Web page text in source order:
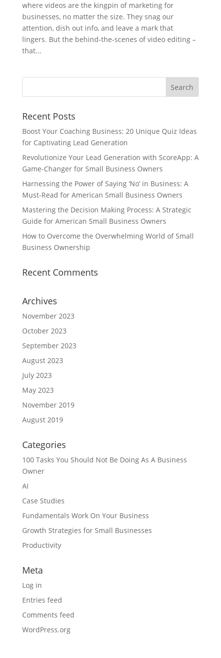
where videos are the kingpin of marketing for
businesses, no matter the size. They snag our
attention, dish out info, and leave a mark that
lingers. But the behind-the-scenes of video editing –
that...
Recent Posts
Boost Your Coaching Business: 20 Unique Quiz Ideas
for Captivating Lead Generation
Revolutionize Your Lead Generation with ScoreApp: A
Game-Changer for Small Business Owners
Harnessing the Power of Saying ‘No’ in Business: A
Must-Read for American Small Business Owners
Mastering the Decision Making Process: A Strategic
Guide for American Small Business Owners
How to Overcome the Overwhelming World of Small
Business Ownership
Recent Comments
Archives
November 2023
October 2023
September 2023
August 2023
July 2023
May 2023
November 2019
August 2019
Categories
100 Tasks You Should Not Be Doing As A Business
Owner
AI
Case Studies
Fundamentals Work On Your Business
Growth Strategies for Small Businesses
Productivity
Meta
Log in
Entries feed
Comments feed
WordPress.org